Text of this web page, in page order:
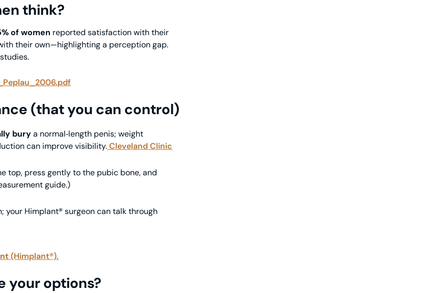
think?
of women reported satisfaction with their
their own—highlighting a perception gap.
(that you can control)
burya normal‑length penis; weight
can improve visibility.Cleveland Clinic
top, press gently to the pubic bone, and
guide.)
your Himplant® surgeon can talk through
(Himplant®).
your options?